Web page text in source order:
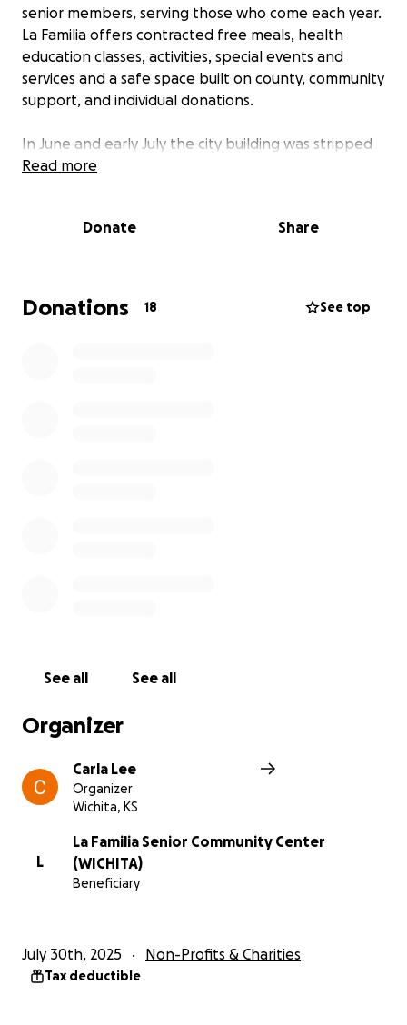
senior members, serving those who come each year.
La Familia offers contracted free meals, health
education classes, activities, special events and
services and a safe space built on county, community
support, and individual donations.
In June and early July the city building was stripped
of all its air conditioning units forcing us to shut
individuals and their families are now left scrambling
We urgently need to replace three AC units to fully
reopen and keep our elders safe and cool.
Read more
Donate Share
Donations 18 See top
See all See all
Organizer
Carla Lee
Organizer
Wichita, KS
L
La Familia Senior Community Center
(WICHITA)
Beneficiary
July 30th, 2025 Non-Profits & Charities
Tax deductible